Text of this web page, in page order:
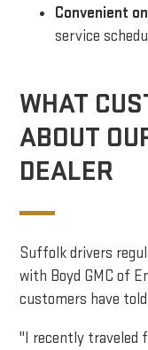
Convenient
service
WHAT
ABOUT
DEALER
Suffolk drivers
with Boyd GMC of
customers have
"I recently traveled